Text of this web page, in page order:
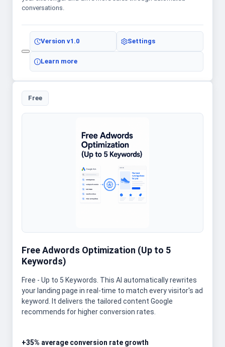
conversations.
Version v1.0 Settings
Learn more
Free
Free Adwords Optimization (Up to 5
Keywords)
Free - Up to 5 Keywords. This AI automatically rewrites
your landing page in real-time to match every visitor's ad
keyword. It delivers the tailored content Google
recommends for higher conversion rates.
+35% average conversion rate growth